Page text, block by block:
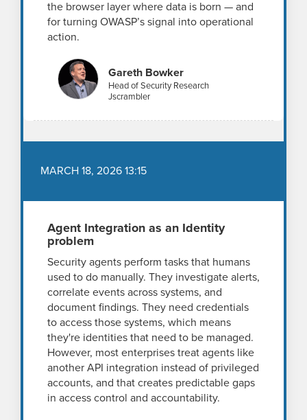
the browser layer where data is born — and
for turning OWASP’s signal into operational
action.
Gareth Bowker
Head of Security Research
Jscrambler
MARCH 18, 2026 13:15
Agent Integration as an Identity
problem
Security agents perform tasks that humans
used to do manually. They investigate alerts,
correlate events across systems, and
document findings. They need credentials
to access those systems, which means
they're identities that need to be managed.
However, most enterprises treat agents like
another API integration instead of privileged
accounts, and that creates predictable gaps
in access control and accountability.